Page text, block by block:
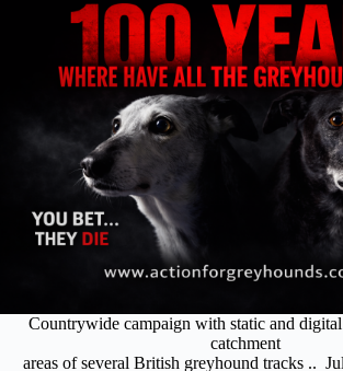
Countrywide campaign with static and
catchment
areas of several British greyhound tracks ..